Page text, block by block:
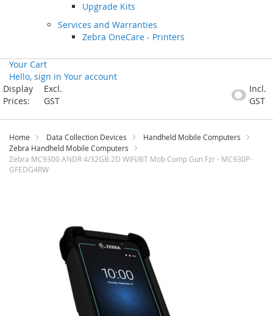
Upgrade Kits
Services and Warranties
Zebra OneCare - Printers
Your Cart
Hello, sign in Your account
Skip
to
Display
Prices:
Excl.
GST
Incl.
GST
Home Data Collection Devices
Handheld Mobile Computers
Zebra Handheld Mobile Computers
Zebra MC9300 ANDR 4/32GB 2D WIFI/BT Mob Comp Gun Fzr - MC930P-
GFEDG4RW